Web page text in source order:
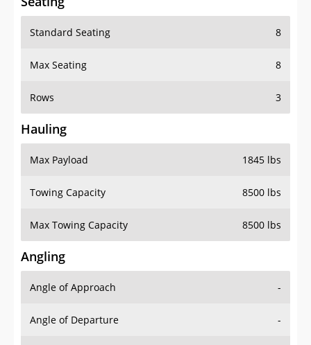
Standard Seating 8
Max Seating 8
Rows 3
Hauling
Max Payload 1845 lbs
Towing Capacity 8500 lbs
Max Towing Capacity 8500 lbs
Angling
Angle of Approach -
Angle of Departure -